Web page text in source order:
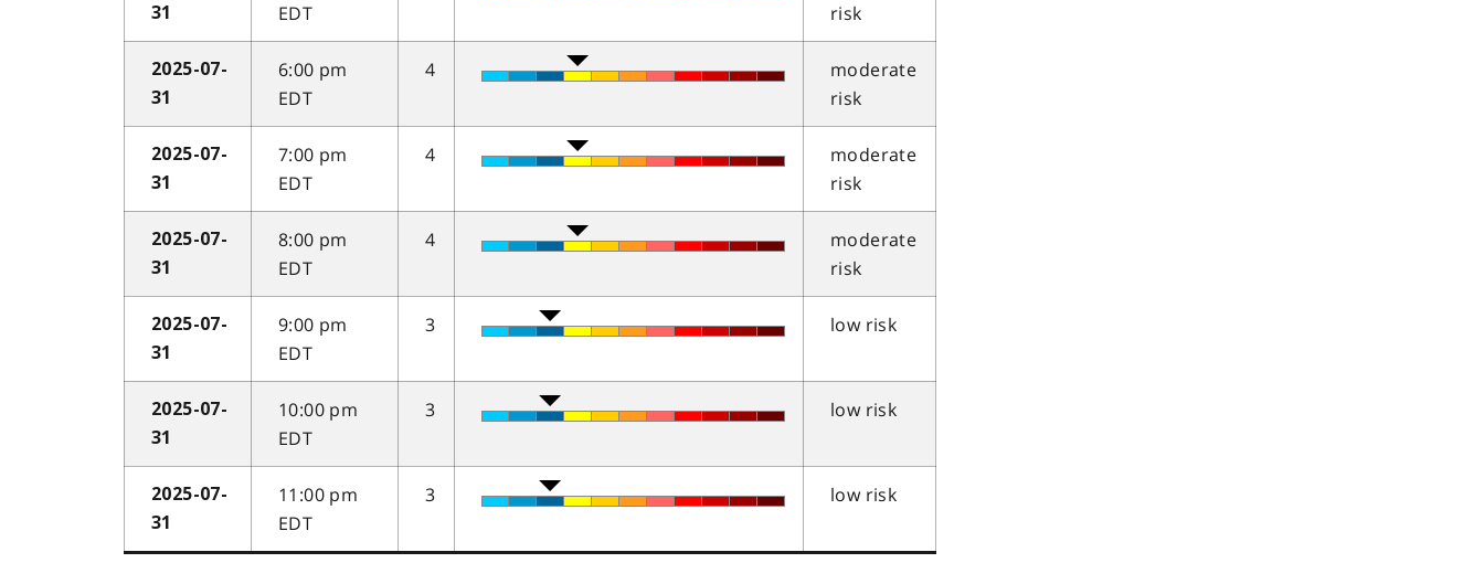
31
EDT
risk
2025-07-
31
6:00 pm
EDT
4
moderate
risk
2025-07-
31
7:00 pm
EDT
4
moderate
risk
2025-07-
31
8:00 pm
EDT
4
moderate
risk
2025-07-
31
9:00 pm
EDT
3 low risk
2025-07-
31
10:00 pm
EDT
3 low risk
2025-07-
31
11:00 pm
EDT
3 low risk